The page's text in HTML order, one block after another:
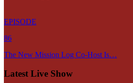
EPISODE
86
The New Mission Log Co-Host Is…
Latest Live Show